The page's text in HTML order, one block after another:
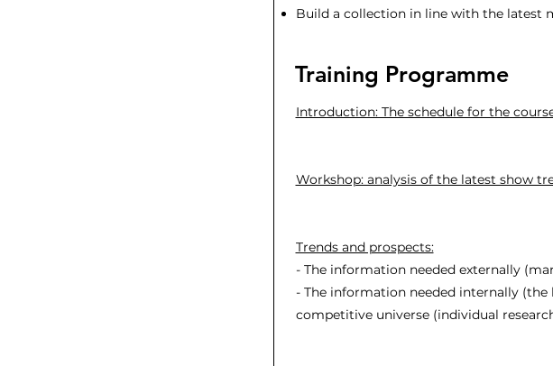
Build a collection in line with the latest
Training Programme
Introduction: The schedule for the
Workshop: analysis of the latest show
Trends and prospects:
- The information needed externally
- The information needed internally (the
competitive universe (individual